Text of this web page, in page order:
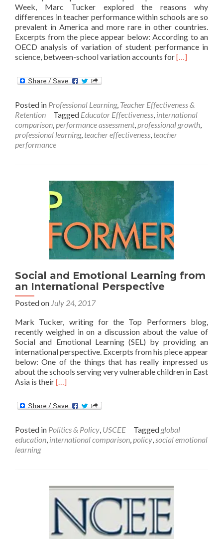
Week, Marc Tucker explored the reasons why
differences in teacher performance within schools are so
prevalent in America and more rare in other countries.
Excerpts from the piece appear below: According to an
OECD analysis of variation of student performance in
science, between-school variation accounts forRead
Performance
WITHIN
Schools:
Why
[…]
Posted in Professional Learning, Teacher Effectiveness &
Retention
Tagged Educator Effectiveness, international
comparison,performance assessment,professional growth,
professional learning, teacher effectiveness, teacher
performance
Social and Emotional Learning from
an International Perspective
Posted on July 24, 2017
Mark Tucker, writing for the Top Performers blog,
recently weighed in on a discussion about the value of
Social and Emotional Learning (SEL) by providing an
international perspective. Excerpts from his piece appear
below: One of the things that has really impressed us
about the schools serving very vulnerable children in East
Asia is theirRead
about
Social
Emotional
Learning
[…]
Posted in Politics & Policy USCEE Tagged global
education international comparison policy social emotional
learning